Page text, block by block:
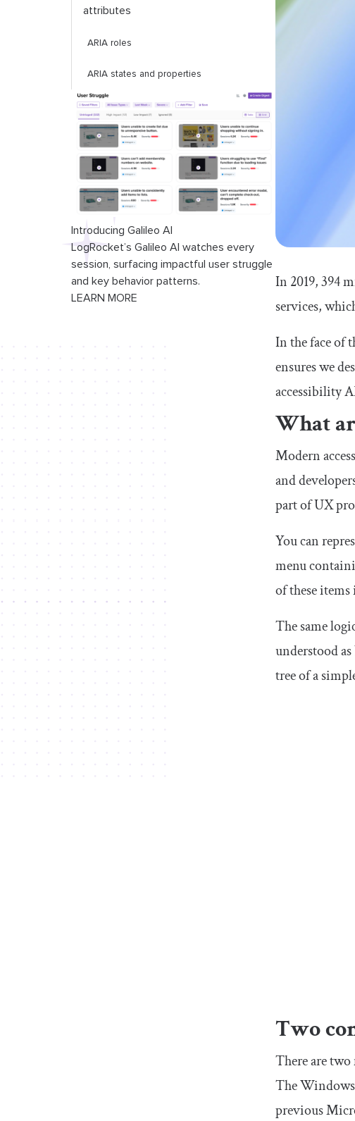
attributes
ARIA roles
ARIA states and properties
Introducing Galileo AI
LogRocket’s Galileo AI watches every
session, surfacing impactful user struggle
and key behavior patterns.
LEARN MORE
In 2019, 394
services,
In the face of
ensures we
accessibility
What
Modern
and
part of UX
You can
menu
of these
The same
understood
tree of a
Two
There are
The
previous